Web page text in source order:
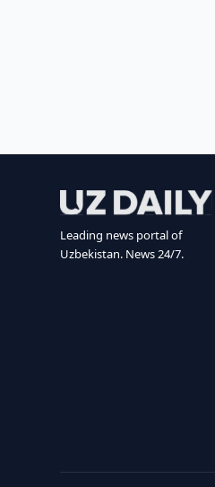
Leading news portal of
Uzbekistan. News 24/7.